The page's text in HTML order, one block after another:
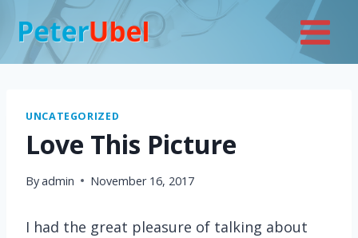
content
UNCATEGORIZED
Love This Picture
Byadmin November 16, 2017
I had the great pleasure of talking about